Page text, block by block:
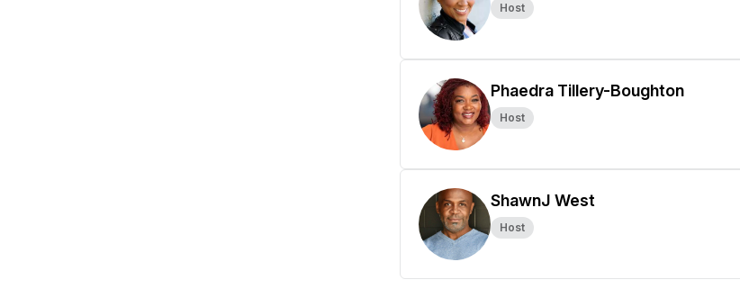
Host
Phaedra Tillery-Boughton
Host
ShawnJ West
Host